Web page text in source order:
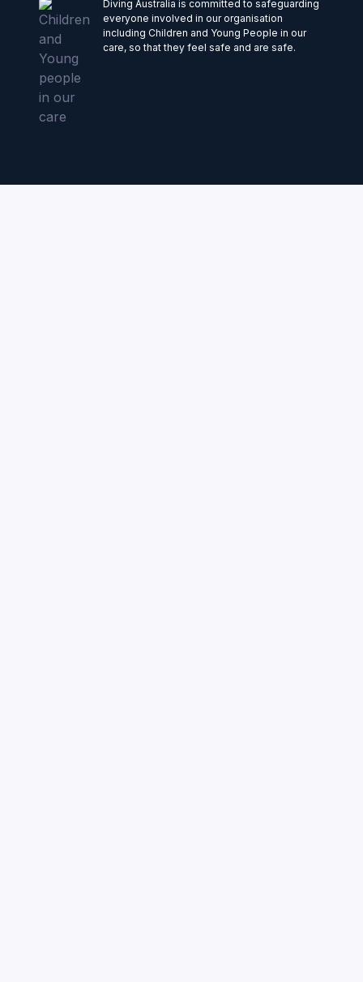
Diving Australia is committed to safeguarding
everyone involved in our organisation
including Children and Young People in our
care, so that they feel safe and are safe.